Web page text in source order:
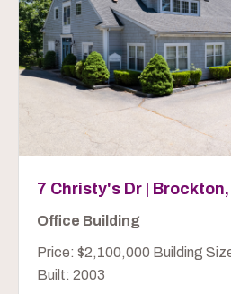
7 Christy's Dr |
Office Building
Price: $2,100,000 Building
Built: 2003